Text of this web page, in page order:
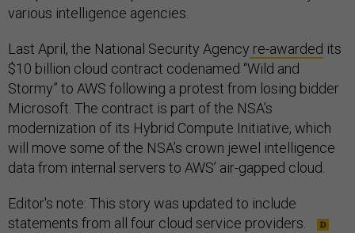
various intelligence agencies.
Last April, the National Security Agency re-awarded its
$10 billion cloud contract codenamed “Wild and
Stormy” to AWS following a protest from losing bidder
Microsoft. The contract is part of the NSA’s
modernization of its Hybrid Compute Initiative, which
will move some of the NSA’s crown jewel intelligence
data from internal servers to AWS’ air-gapped cloud.
Editor's note: This story was updated to include
statements from all four cloud service providers.